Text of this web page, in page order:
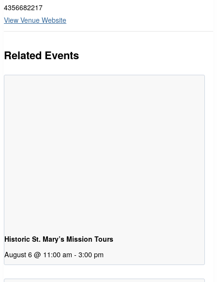
4356682217
View Venue Website
Related Events
Historic St. Mary’s Mission Tours
August 6 @ 11:00 am - 3:00 pm